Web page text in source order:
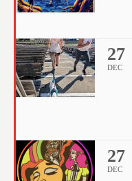
27
DEC
27
DEC